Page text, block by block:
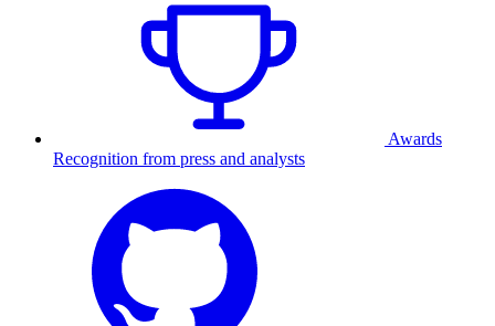
Awards
Recognition from press and analysts